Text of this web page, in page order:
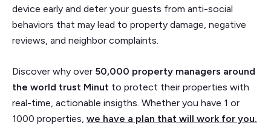
device early and deter your guests from anti-social
behaviors that may lead to property damage, negative
reviews, and neighbor complaints.
Discover why over 50,000 property managers around
the world trust Minut to protect their properties with
real-time, actionable insigths. Whether you have 1 or
1000 properties, we have a plan that will work for you.